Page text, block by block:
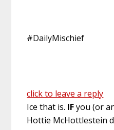
#DailyMischief
click to leave a reply
Ice that is. IFyou (or
Hottie McHottlestein